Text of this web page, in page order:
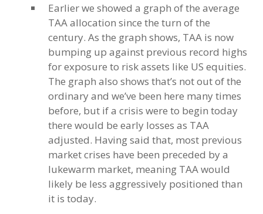
Earlier we showed a graph of the average
TAA allocation since the turn of the
century. As the graph shows, TAA is now
bumping up against previous record highs
for exposure to risk assets like US equities.
The graph also shows that’s not out of the
ordinary and we’ve been here many times
before, but if a crisis were to begin today
there would be early losses as TAA
adjusted. Having said that, most previous
market crises have been preceded by a
lukewarm market, meaning TAA would
likely be less aggressively positioned than
it is today.